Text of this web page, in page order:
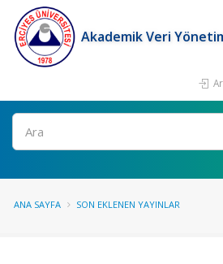
Akademik Veri
Ara
ANA SAYFA SON EKLENEN YAYINLAR